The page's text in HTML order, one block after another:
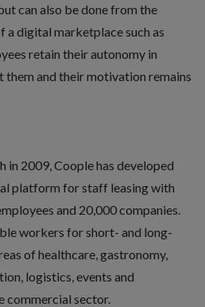
can also be done from the
a digital marketplace such as
retain their autonomy in
them and their motivation remains
in 2009, Coople has developed
platform for staff leasing with
and 20,000 companies.
workers for short- and long-
of healthcare, gastronomy,
logistics, events and
commercial sector.